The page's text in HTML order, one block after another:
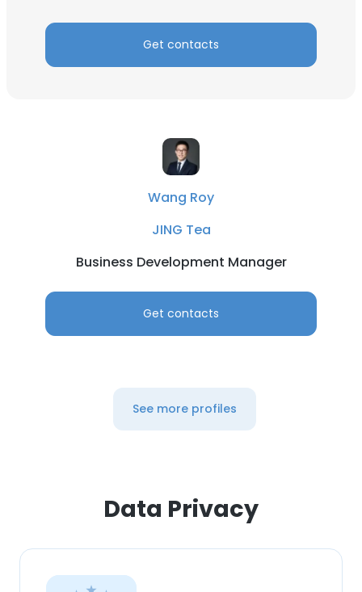
Get contacts
Wang Roy
JING Tea
Business Development Manager
Get contacts
See more profiles
Data Privacy
This website uses cookies to improve user
experience. By using our website you
consent to all cookies in accordance with
our Cookie Policy.Read more